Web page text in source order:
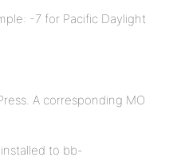
-7 for Pacific Daylight
A corresponding MO
to bb-